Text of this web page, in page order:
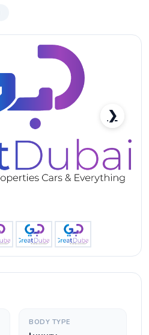
❯
BODY TYPE